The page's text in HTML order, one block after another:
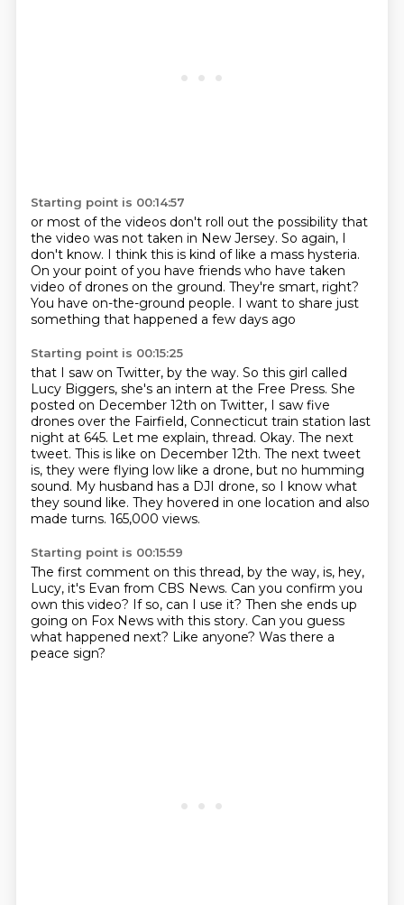
Starting point is 00:14:57
or most of the videos don't roll out the possibility that
the video was not taken in New Jersey. So again, I
don't know. I think this is kind of like a mass hysteria.
On your point of you have friends who have taken
video of drones on the ground. They're smart, right?
You have on-the-ground people. I want to share just
something that happened a few days ago
Starting point is 00:15:25
that I saw on Twitter, by the way. So this girl called
Lucy Biggers, she's an intern at the Free Press. She
posted on December 12th on Twitter, I saw five
drones over the Fairfield, Connecticut train station last
night at 645. Let me explain, thread. Okay. The next
tweet. This is like on December 12th. The next tweet
is, they were flying low like a drone, but no humming
sound. My husband has a DJI drone, so I know what
they sound like. They hovered in one location and also
made turns. 165,000 views.
Starting point is 00:15:59
The first comment on this thread, by the way, is, hey,
Lucy, it's Evan from CBS News. Can you confirm you
own this video? If so, can I use it? Then she ends up
going on Fox News with this story. Can you guess
what happened next? Like anyone? Was there a
peace sign?